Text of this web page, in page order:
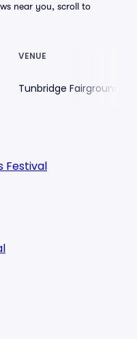
near you, scroll to
VENUE
Tunbridge Fairgrounds
Festival